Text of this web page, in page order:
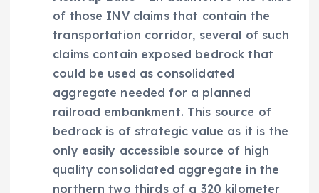
of those INV claims that contain the
transportation corridor, several of such
claims contain exposed bedrock that
could be used as consolidated
aggregate needed for a planned
railroad embankment. This source of
bedrock is of strategic value as it is the
only easily accessible source of high
quality consolidated aggregate in the
northern two thirds of a 320 kilometer